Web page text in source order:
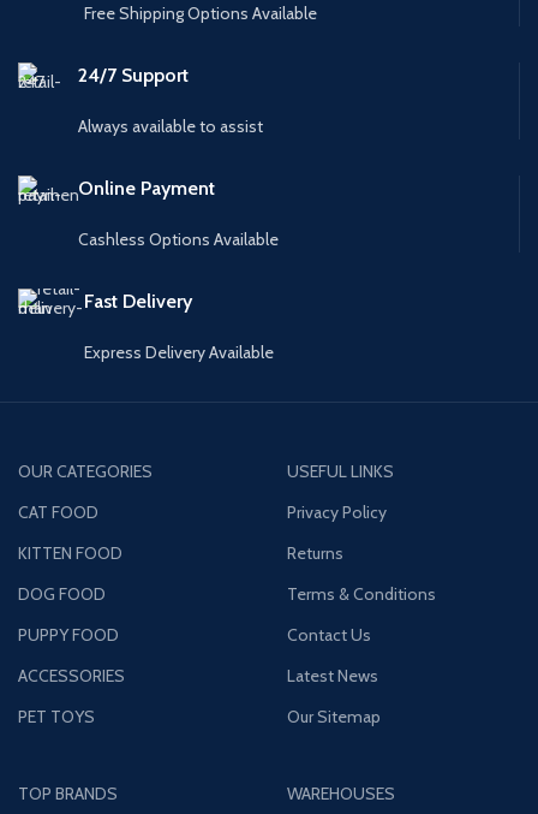
Free Shipping Options Available
24/7 Support
Always available to assist
Online Payment
Cashless Options Available
Fast Delivery
Express Delivery Available
OUR CATEGORIES
CAT FOOD
KITTEN FOOD
DOG FOOD
PUPPY FOOD
ACCESSORIES
PET TOYS
USEFUL LINKS
Privacy Policy
Returns
Terms & Conditions
Contact Us
Latest News
Our Sitemap
TOP BRANDS
WAREHOUSES